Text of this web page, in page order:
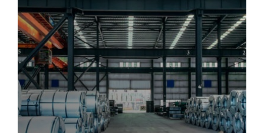
tactical network for consistent, year-round
service.